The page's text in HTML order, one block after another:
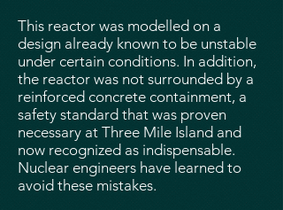
This reactor was modelled on a
design already known to be unstable
under certain conditions. In addition,
the reactor was not surrounded by a
reinforced concrete containment, a
safety standard that was proven
necessary at Three Mile Island and
now recognized as indispensable.
Nuclear engineers have learned to
avoid these mistakes.